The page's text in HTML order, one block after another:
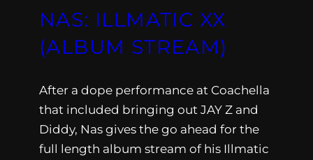
NAS: ILLMATIC XX
(ALBUM STREAM)
After a dope performance at Coachella
that included bringing out JAY Z and
Diddy, Nas gives the go ahead for the
full length album stream of his Illmatic